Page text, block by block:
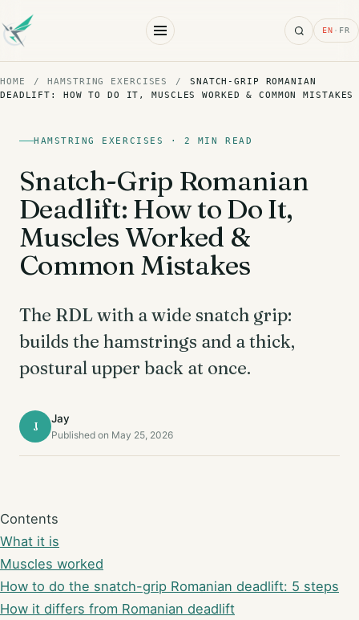
Search
EN · FR
HOME / HAMSTRING EXERCISES /
SNATCH-GRIP ROMANIAN
DEADLIFT: HOW TO DO IT, MUSCLES WORKED & COMMON MISTAKES
HAMSTRING EXERCISES · 2 MIN READ
Snatch-Grip Romanian
Deadlift: How to Do It,
Muscles Worked &
Common Mistakes
The RDL with a wide snatch grip:
builds the hamstrings and a thick,
postural upper back at once.
J
Jay
Published on May 25, 2026
Contents
What it is
Muscles worked
How to do the snatch-grip Romanian deadlift: 5 steps
How it differs from Romanian deadlift